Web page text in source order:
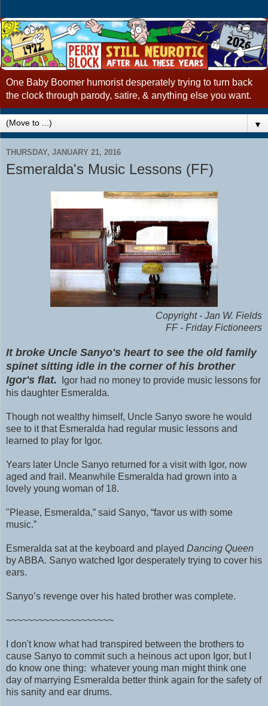
One Baby Boomer humorist desperately trying to turn back
the clock through parody, satire, & anything else you want.
▼
THURSDAY, JANUARY 21, 2016
Esmeralda's Music Lessons (FF)
Copyright - Jan W. Fields
FF - Friday Fictioneers
It broke Uncle Sanyo's heart to see the old family
spinet sitting idle in the corner of his brother
Igor's flat. Igor had no money to provide music lessons for
his daughter Esmeralda.
Though not wealthy himself, Uncle Sanyo swore he would
see to it that Esmeralda had regular music lessons and
learned to play for Igor.
Years later Uncle Sanyo returned for a visit with Igor, now
aged and frail. Meanwhile Esmeralda had grown into a
lovely young woman of 18.
"Please, Esmeralda,” said Sanyo, “favor us with some
music.”
Esmeralda sat at the keyboard and played Dancing Queen
by ABBA. Sanyo watched Igor desperately trying to cover his
ears.
Sanyo’s revenge over his hated brother was complete.
~~~~~~~~~~~~~~~~~~~~
I don't know what had transpired between the brothers to
cause Sanyo to commit such a heinous act upon Igor, but I
do know one thing: whatever young man might think one
day of marrying Esmeralda better think again for the safety of
his sanity and ear drums.